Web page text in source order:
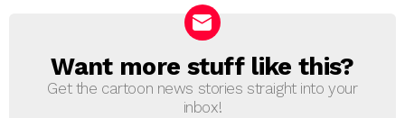
NEWSLETTER
Want more stuff like this?
Get the cartoon news stories straight into your
inbox!